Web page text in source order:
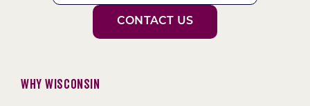
CONTACT US
Why Wisconsin